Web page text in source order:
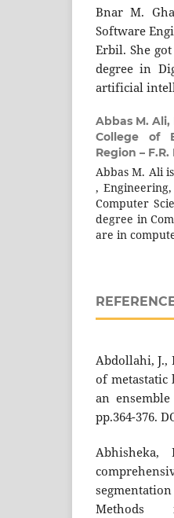
Bnar M.
Software
Erbil. She
degree in
artificial
Abbas M. Ali,
College of
Region – F.R.
Abbas M. Ali
,
Computer
degree in
are in
Abdollahi, J.,
of metastatic
an
pp.364-376.
Methods